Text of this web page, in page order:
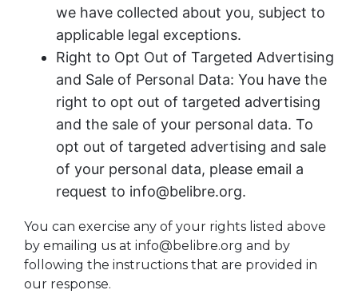
we have collected about you, subject to
applicable legal exceptions.
Right to Opt Out of Targeted Advertising
and Sale of Personal Data: You have the
right to opt out of targeted advertising
and the sale of your personal data. To
opt out of targeted advertising and sale
of your personal data, please email a
request to info@belibre.org.
You can exercise any of your rights listed above
by emailing us at info@belibre.org and by
following the instructions that are provided in
our response.